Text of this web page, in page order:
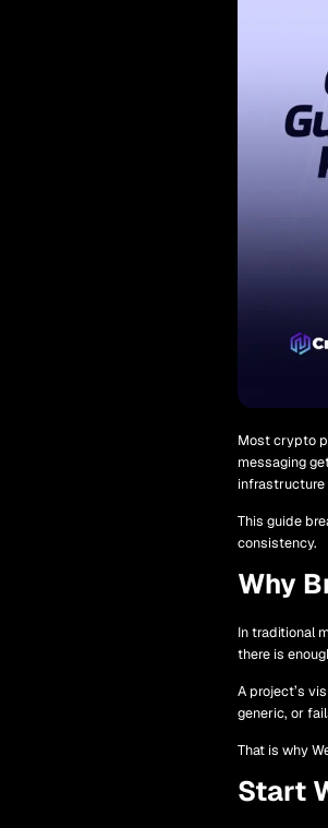
Most crypto
messaging
infrastructure
This guide
consistency.
Why
In traditional
there is
A project’s
generic, or
That is why
Start